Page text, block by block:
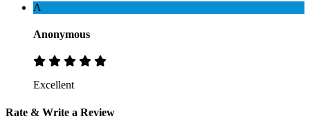
A
Anonymous
Excellent
Rate & Write a Review